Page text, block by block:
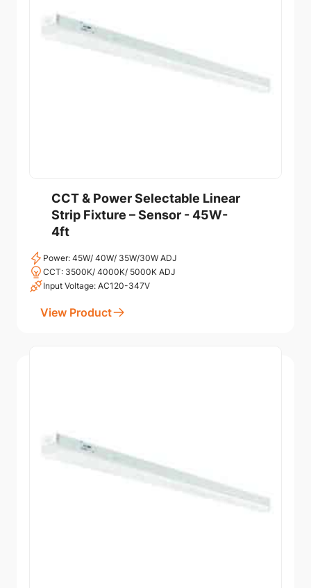
CCT & Power Selectable Linear
Strip Fixture – Sensor - 45W-
4ft
Power: 45W/ 40W/ 35W/30W ADJ
CCT: 3500K/ 4000K/ 5000K ADJ
Input Voltage: AC120-347V
View Product